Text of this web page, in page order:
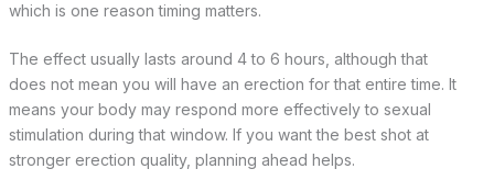
which is one reason timing matters.
The effect usually lasts around 4 to 6 hours, although that
does not mean you will have an erection for that entire time. It
means your body may respond more effectively to sexual
stimulation during that window. If you want the best shot at
stronger erection quality, planning ahead helps.